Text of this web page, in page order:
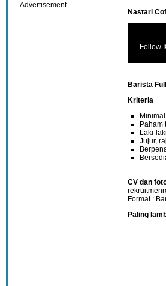
Nastari
Follow
Barista
Kriteria
Paham
Laki-
Jujur,
CV dan
Format :
Paling
Advertisement